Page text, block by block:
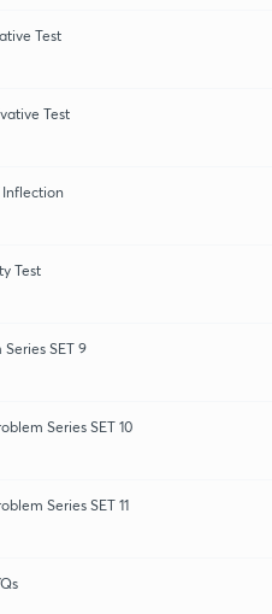
Test
Test
Test
SET 9
Series SET 10
Series SET 11